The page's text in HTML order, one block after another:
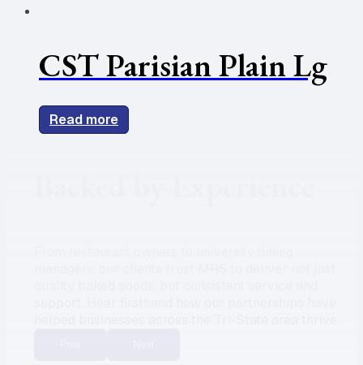
CST Parisian Plain Lg
Read more